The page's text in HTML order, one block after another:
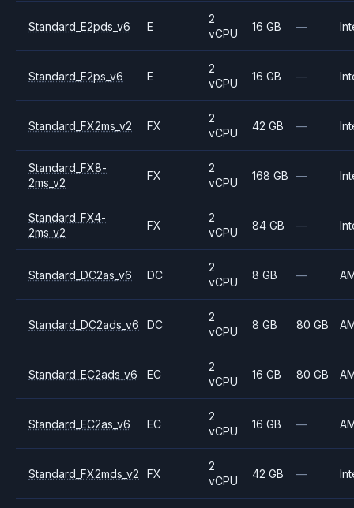
Standard_E2pds_v6 E
2
vCPU
16 GB —
Standard_E2ps_v6 E
2
vCPU
16 GB —
Standard_FX2ms_v2 FX
2
vCPU
42 GB —
Standard_FX8-
2ms_v2
FX
2
vCPU
168 GB —
Standard_FX4-
2ms_v2
FX
2
vCPU
84 GB —
Standard_DC2as_v6 DC
2
vCPU
8 GB —
Standard_DC2ads_v6 DC
2
vCPU
8 GB 80 GB
Standard_EC2ads_v6 EC
2
vCPU
16 GB 80 GB
Standard_EC2as_v6 EC
2
vCPU
16 GB —
Standard_FX2mds_v2 FX
2
vCPU
42 GB —